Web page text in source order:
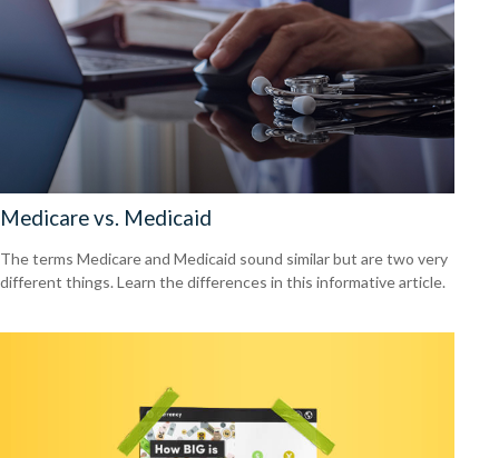
Medicare vs. Medicaid
The terms Medicare and Medicaid sound similar but are two very
different things. Learn the differences in this informative article.